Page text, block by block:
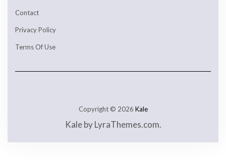
Contact
Privacy Policy
Terms Of Use
Copyright © 2026 Kale
Kaleby LyraThemes.com.